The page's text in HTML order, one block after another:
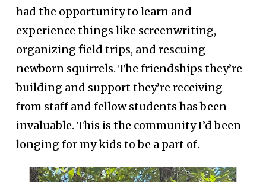
had the opportunity to learn and
experience things like screenwriting,
organizing field trips, and rescuing
newborn squirrels. The friendships they’re
building and support they’re receiving
from staff and fellow students has been
invaluable. This is the community I’d been
longing for my kids to be a part of.